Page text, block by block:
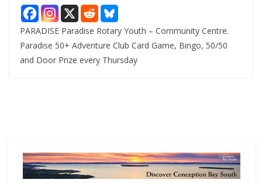
PARADISE Paradise Rotary Youth – Community Centre.
Paradise 50+ Adventure Club Card Game, Bingo, 50/50
and Door Prize every Thursday